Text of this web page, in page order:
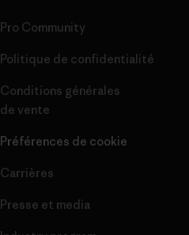
Pro Community
Politique de confidentialité
Conditions générales
de vente
Préférences de cookie
Carrières
Presse et media